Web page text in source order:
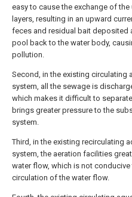
easy to cause the exchange of
layers, resulting in an upward
feces and residual bait deposited
pool back to the water body,
pollution.
Second, in the existing circulating
system, all the sewage is
which makes it difficult to
brings greater pressure to the
system.
Third, in the existing recirculating
system, the aeration facilities
water flow, which is not
circulation of the water flow.